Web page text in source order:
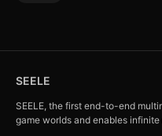
SEELE
SEELE, the first end-to-end
game worlds and enables